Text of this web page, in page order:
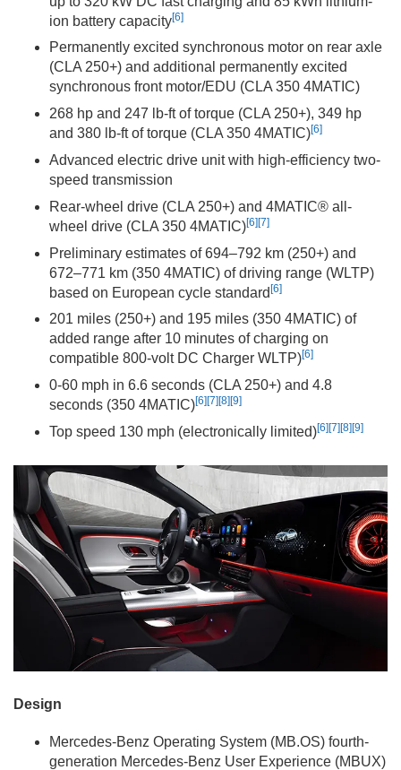
ion battery capacity[6]
Permanently excited synchronous motor on rear axle
(CLA 250+) and additional permanently excited
synchronous front motor/EDU (CLA 350 4MATIC)
268 hp and 247 lb-ft of torque (CLA 250+), 349 hp
and 380 lb-ft of torque (CLA 350 4MATIC)[6]
Advanced electric drive unit with high-efficiency two-
speed transmission
Rear-wheel drive (CLA 250+) and 4MATIC® all-
wheel drive (CLA 350 4MATIC)[6][7]
Preliminary estimates of 694–792 km (250+) and
672–771 km (350 4MATIC) of driving range (WLTP)
based on European cycle standard[6]
201 miles (250+) and 195 miles (350 4MATIC) of
added range after 10 minutes of charging on
compatible 800-volt DC Charger WLTP)[6]
0-60 mph in 6.6 seconds (CLA 250+) and 4.8
seconds (350 4MATIC)[6] [7] [8] [9]
Top speed 130 mph (electronically limited)[6] [7] [8] [9]
Design
Mercedes-Benz Operating System (MB.OS) fourth-
generation Mercedes-Benz User Experience (MBUX)